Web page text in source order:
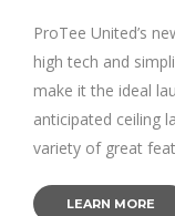
ProTee United’s
high tech and
make it the ideal
anticipated ceiling
variety of great
LEARN MORE